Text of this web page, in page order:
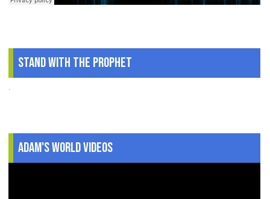
Stand With The Prophet
.
Adam's World Videos